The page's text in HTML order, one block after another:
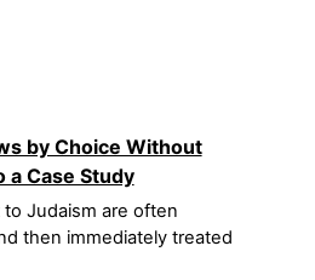
by Choice Without
a Case Study
Judaism are often
then immediately treated